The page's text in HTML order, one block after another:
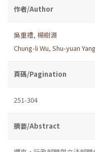
作者/Author
吳重禮, 楊樹源
Chung-li Wu, Shu-yuan Yang
頁碼/Pagination
251-304
摘要/Abstract